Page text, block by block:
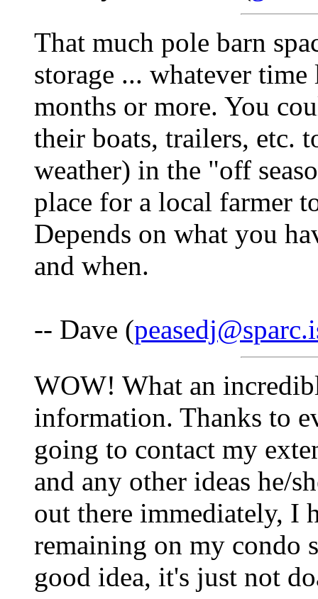
That much pole barn
storage ... whatever
months or more. You
their boats, trailers, etc.
weather) in the "off
place for a local farmer
Depends on what you
and when.
-- Dave (
WOW! What an
information. Thanks to
going to contact my
and any other ideas he/
out there immediately, I
remaining on my condo
good idea, it's just not